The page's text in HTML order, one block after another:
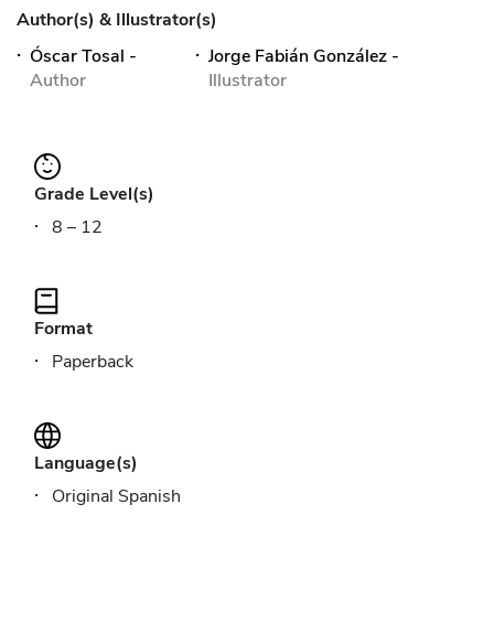
Author(s) & Illustrator(s)
Óscar Tosal -
Author
Jorge Fabián González -
Illustrator
Grade Level(s)
8 – 12
Format
Paperback
Language(s)
Original Spanish